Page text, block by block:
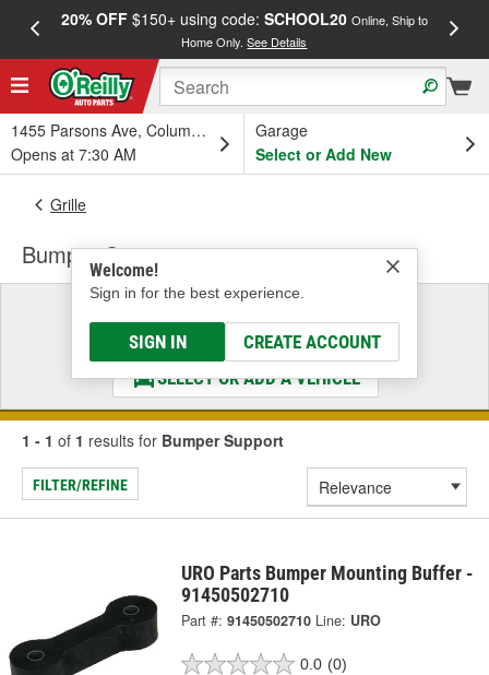
20% OFF$150+ using code: SCHOOL20 Online, Ship to
Home Only.See Details
1455 Parsons Ave, Columbus, OH
Opens at 7:30 AM
Garage
Select or Add New
Welcome!
Sign in for the best experience.
SIGN IN CREATE ACCOUNT
Grille
Bumper Support
Select a Vehicle
& Find the Parts That Fit
SELECT OR ADD A VEHICLE
1 - 1 of 1 results for Bumper Support
FILTER/REFINE
URO Parts Bumper Mounting Buffer -
91450502710
Part #: 91450502710 Line: URO
0.0 (0)